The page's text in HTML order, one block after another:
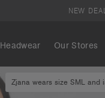
NEW
Headwear Our Stores
Zjana wears size SML and